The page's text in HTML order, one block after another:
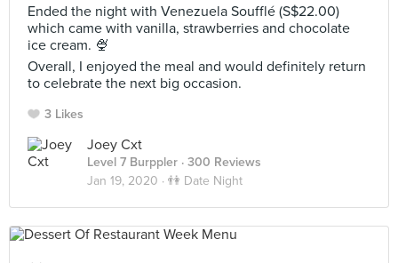
Ended the night with Venezuela Soufflé (S$22.00)
which came with vanilla, strawberries and chocolate
ice cream. 🍨
Overall, I enjoyed the meal and would definitely return
to celebrate the next big occasion.
3 Likes
Joey Cxt
Level 7 Burppler · 300 Reviews
Jan 19, 2020 · 👫 Date Night